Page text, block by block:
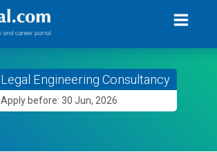
Legal Engineering Consultancy
Apply before: 30 Jun, 2026